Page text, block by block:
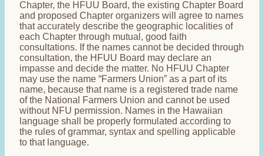
Chapter, the HFUU Board, the existing Chapter Board
and proposed Chapter organizers will agree to names
that accurately describe the geographic localities of
each Chapter through mutual, good faith
consultations. If the names cannot be decided through
consultation, the HFUU Board may declare an
impasse and decide the matter. No HFUU Chapter
may use the name “Farmers Union” as a part of its
name, because that name is a registered trade name
of the National Farmers Union and cannot be used
without NFU permission. Names in the Hawaiian
language shall be properly formulated according to
the rules of grammar, syntax and spelling applicable
to that language.